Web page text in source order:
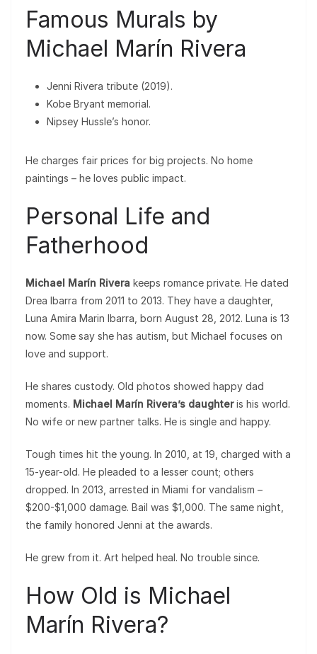
Famous Murals by
Michael Marín Rivera
Jenni Rivera tribute (2019).
Kobe Bryant memorial.
Nipsey Hussle’s honor.
He charges fair prices for big projects. No home
paintings – he loves public impact.
Personal Life and
Fatherhood
Michael Marín Rivera keeps romance private. He dated
Drea Ibarra from 2011 to 2013. They have a daughter,
Luna Amira Marin Ibarra, born August 28, 2012. Luna is 13
now. Some say she has autism, but Michael focuses on
love and support.
He shares custody. Old photos showed happy dad
moments. Michael Marín Rivera’s daughteris his world.
No wife or new partner talks. He is single and happy.
Tough times hit the young. In 2010, at 19, charged with a
15-year-old. He pleaded to a lesser count; others
dropped. In 2013, arrested in Miami for vandalism –
$200-$1,000 damage. Bail was $1,000. The same night,
the family honored Jenni at the awards.
He grew from it. Art helped heal. No trouble since.
How Old is Michael
Marín Rivera?